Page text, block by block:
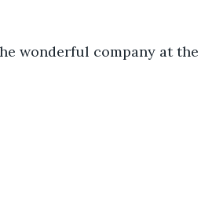
wonderful company at the